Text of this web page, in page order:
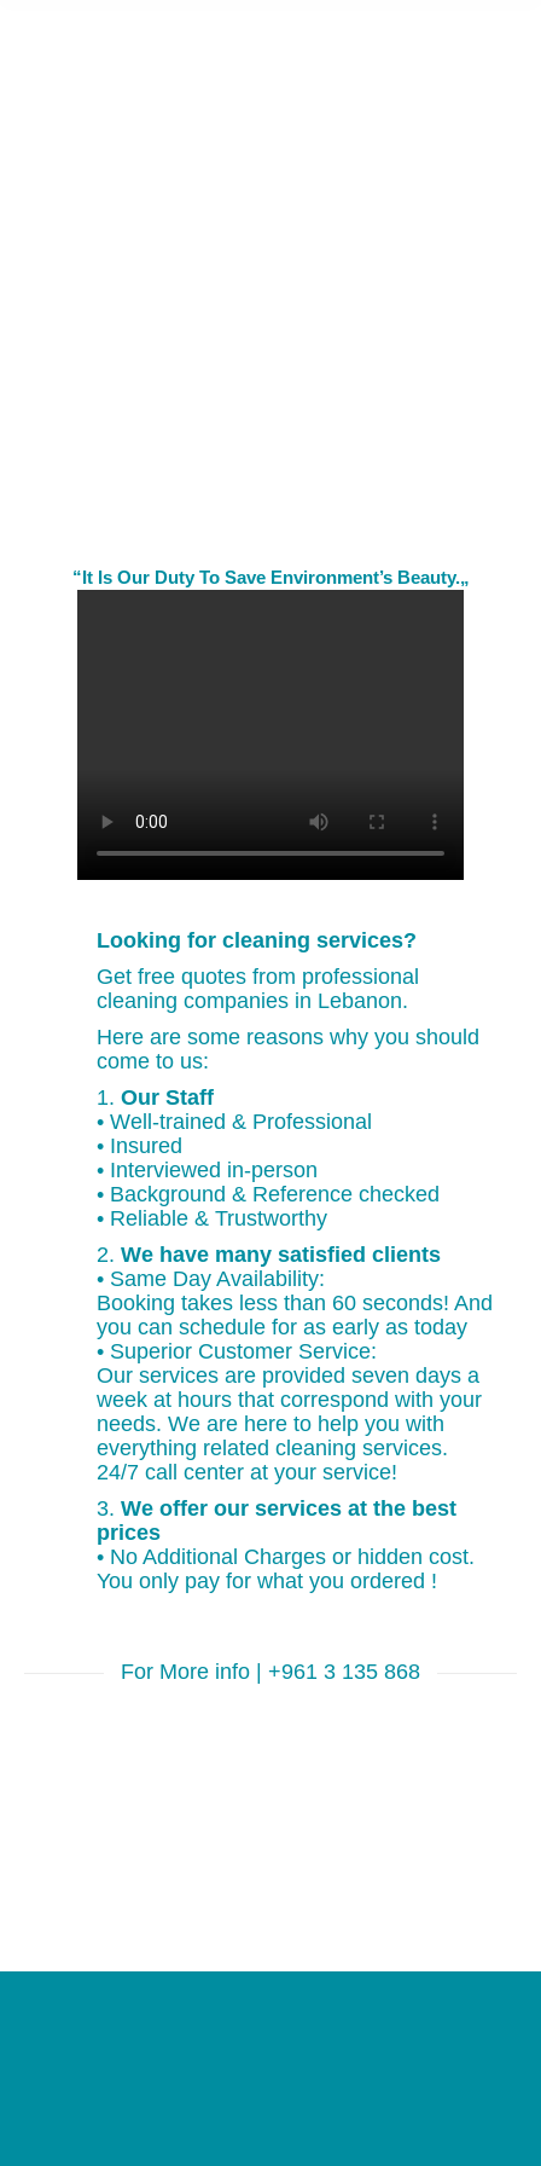
“It Is Our Duty To Save Environment’s Beauty.„
Looking for cleaning services?
Get free quotes from professional
cleaning companies in Lebanon.
Here are some reasons why you should
come to us:
1. Our Staff
• Well-trained & Professional
• Insured
• Interviewed in-person
• Background & Reference checked
• Reliable & Trustworthy
2. We have many satisfied clients
• Same Day Availability:
Booking takes less than 60 seconds! And
you can schedule for as early as today
• Superior Customer Service:
Our services are provided seven days a
week at hours that correspond with your
needs. We are here to help you with
everything related cleaning services.
24/7 call center at your service!
3. We offer our services at the best
prices
• No Additional Charges or hidden cost.
You only pay for what you ordered !
For More info | +961 3 135 868